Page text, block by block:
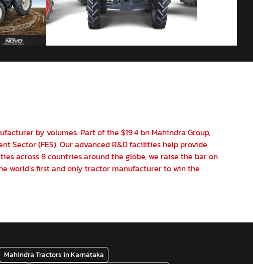
by volumes. Part of the $19.4 bn Mahindra Group,
Sector (FES). Our advanced R&D facilities help provide
across 8 countries around the globe, we raise the bar on
world’s first and only tractor manufacturer to win the
Mahindra Tractors in Karnataka